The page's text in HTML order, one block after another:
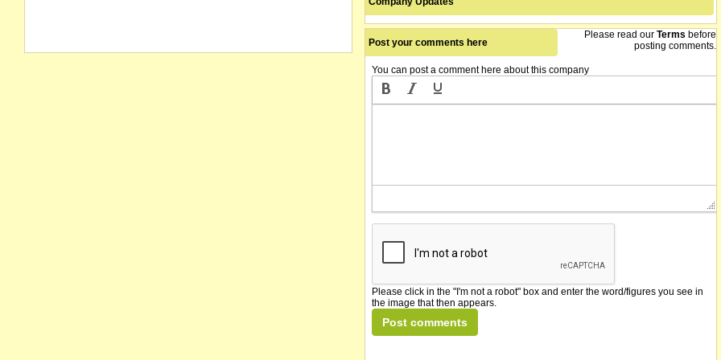
Post your comments here
Please read our Terms before
posting comments.
You can post a comment here about this company
Please click in the "I'm not a robot" box and enter the word/figures you see in
the image that then appears.